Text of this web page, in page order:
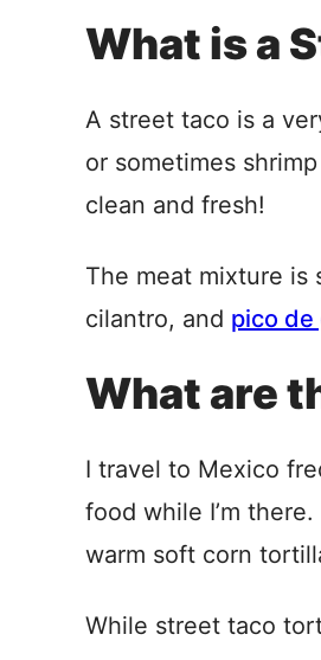
What is a
A street taco is a
or sometimes
clean and fresh!
The meat mixture is
cilantro, and pico de
What are
I travel to Mexico
food while I’m
warm soft corn
While street taco